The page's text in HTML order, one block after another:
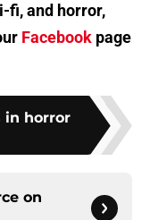
fi, and horror,
Facebook page
in horror
on